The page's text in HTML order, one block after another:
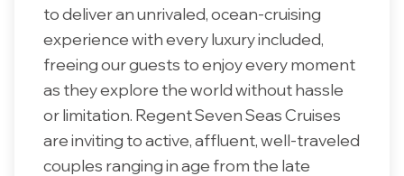
to deliver an unrivaled, ocean-cruising
experience with every luxury included,
freeing our guests to enjoy every moment
as they explore the world without hassle
or limitation. Regent Seven Seas Cruises
are inviting to active, affluent, well-traveled
couples ranging in age from the late